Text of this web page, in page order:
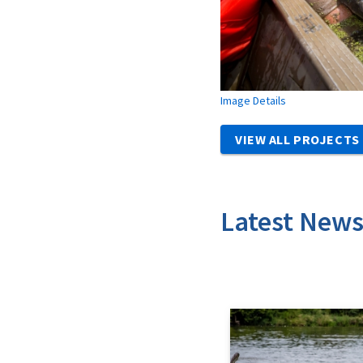
Image Details
VIEW ALL PROJECTS
Latest News